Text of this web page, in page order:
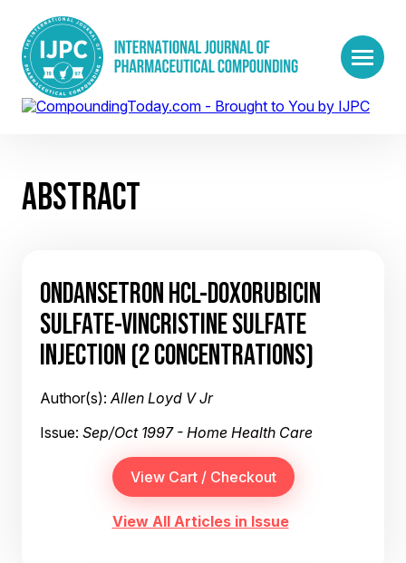
ABSTRACT
ONDANSETRON HCL-DOXORUBICIN
SULFATE-VINCRISTINE SULFATE
INJECTION (2 CONCENTRATIONS)
Author(s):Allen Loyd V Jr
Issue: Sep/Oct 1997 - Home Health Care
View All Articles in Issue